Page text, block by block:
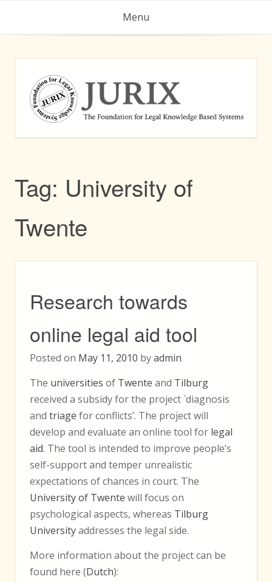
Menu
Tag: University of
Twente
Research towards
online legal aid tool
Posted on May 11, 2010 byadmin
The universities of Twente and Tilburg
received a subsidy for the project `diagnosis
and triage for conflicts’. The project will
develop and evaluate an online tool for legal
aid. The tool is intended to improve people’s
self-support and temper unrealistic
expectations of chances in court. The
University of Twente will focus on
psychological aspects, whereas Tilburg
Universityaddresses the legal side.
More information about the project can be
found here (Dutch):